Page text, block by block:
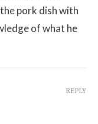
pork dish with
of what he
REPLY